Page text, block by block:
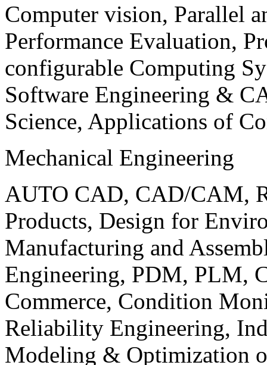
Computer vision, Parallel
Performance Evaluation,
configurable Computing
Software Engineering &
Science, Applications of
Mechanical Engineering
AUTO CAD, CAD/CAM,
Products, Design for
Manufacturing and
Engineering, PDM, PLM,
Commerce, Condition
Reliability Engineering,
Modeling & Optimization